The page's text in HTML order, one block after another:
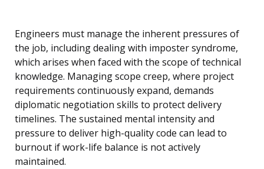
Engineers must manage the inherent pressures of
the job, including dealing with imposter syndrome,
which arises when faced with the scope of technical
knowledge. Managing scope creep, where project
requirements continuously expand, demands
diplomatic negotiation skills to protect delivery
timelines. The sustained mental intensity and
pressure to deliver high-quality code can lead to
burnout if work-life balance is not actively
maintained.